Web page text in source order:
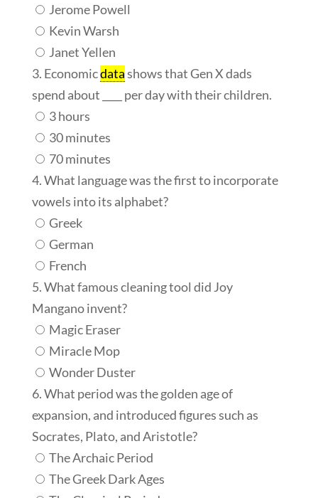
Jerome Powell
Kevin Warsh
Janet Yellen
3. Economicdatashows that Gen X dads
spend about ____ per day with their children.
3 hours
30 minutes
70 minutes
4. What language was the first to incorporate
vowels into its alphabet?
Greek
German
French
5. What famous cleaning tool did Joy
Mangano invent?
Magic Eraser
Miracle Mop
Wonder Duster
6. What period was the golden age of
expansion, and introduced figures such as
Socrates, Plato, and Aristotle?
The Archaic Period
The Greek Dark Ages